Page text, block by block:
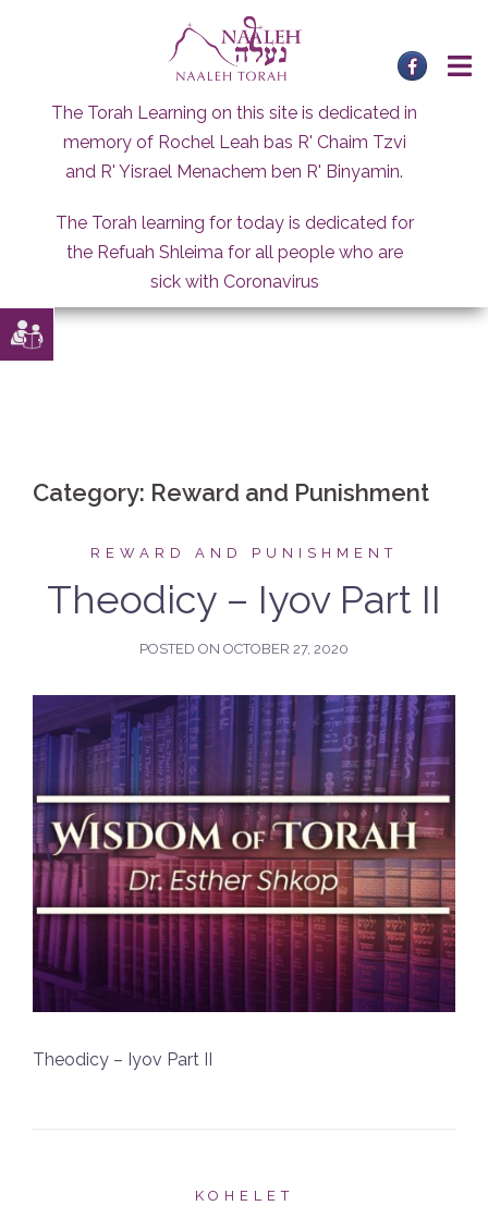
The Torah Learning on this site is dedicated in
memory of Rochel Leah bas R' Chaim Tzvi
and R' Yisrael Menachem ben R' Binyamin.
The Torah learning for today is dedicated for
the Refuah Shleima for all people who are
sick with Coronavirus
Category: Reward and Punishment
REWARD AND PUNISHMENT
Theodicy – Iyov Part II
POSTED ON OCTOBER 27, 2020
Theodicy – Iyov Part II
KOHELET